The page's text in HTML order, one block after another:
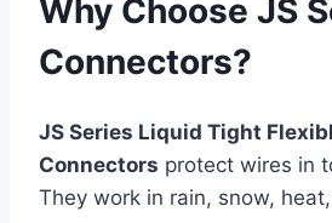
Why Choose JS
Connectors?
JS Series Liquid Tight
Connectors protect wires in
They work in rain, snow,